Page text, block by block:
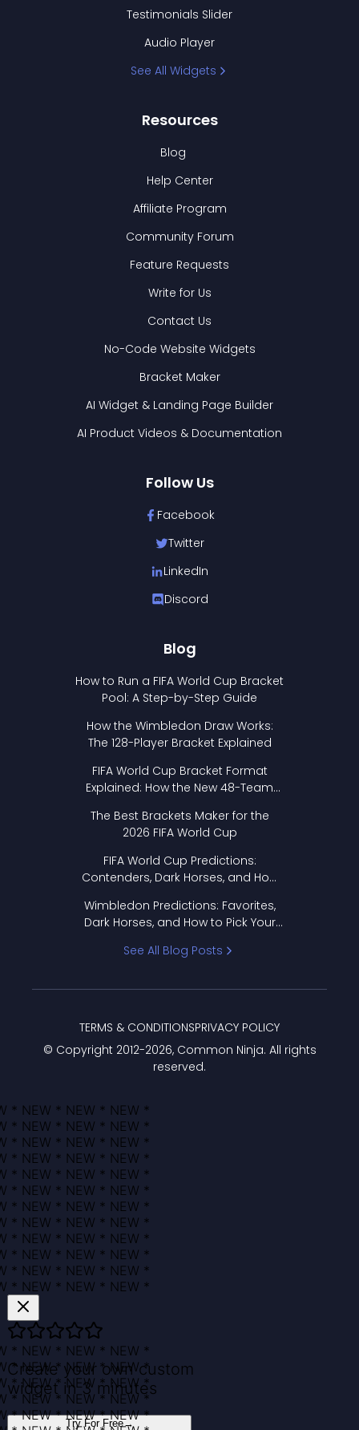
Testimonials Slider
Audio Player
See All Widgets
Resources
Blog
Help Center
Affiliate Program
Community Forum
Feature Requests
Write for Us
Contact Us
No-Code Website Widgets
Bracket Maker
AI Widget & Landing Page Builder
AI Product Videos & Documentation
Follow Us
Facebook
Twitter
LinkedIn
Discord
Blog
How to Run a FIFA World Cup Bracket
Pool: A Step-by-Step Guide
How the Wimbledon Draw Works:
The 128-Player Bracket Explained
FIFA World Cup Bracket Format
Explained: How the New 48-Team
The Best Brackets Maker for the
2026 FIFA World Cup
FIFA World Cup Predictions:
Contenders, Dark Horses, and How
Wimbledon Predictions: Favorites,
Dark Horses, and How to Pick Your
See All Blog Posts
© Copyright 2012-2026, Common Ninja. All rights
reserved.
TERMS & CONDITIONSPRIVACY POLICY